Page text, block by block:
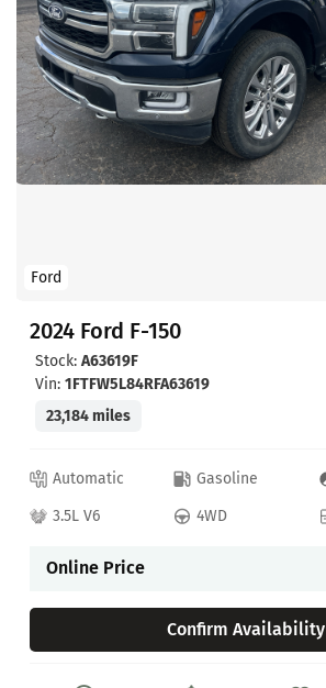
Ford
2024 Ford F-150
Stock: A63619F
Vin: 1FTFW5L84RFA63619
23,184 miles
Automatic Gasoline
3.5L V6
4WD
Online Price
Confirm Availability